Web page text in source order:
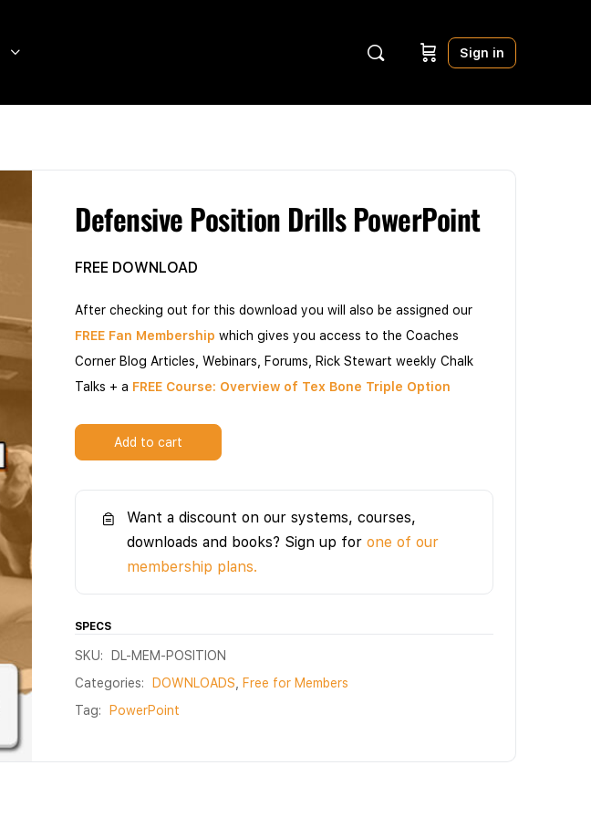
Sign in
Defensive Position Drills PowerPoint
FREE DOWNLOAD
After checking out for this download you will also be assigned our
FREE Fan Membership which gives you access to the Coaches
Corner Blog Articles, Webinars, Forums, Rick Stewart weekly Chalk
Talks + a FREE Course: Overview of Tex Bone Triple Option
Add to cart
Want a discount on our systems, courses,
downloads and books? Sign up forone of our
membership plans.
SPECS
SKU:
DL-MEM-POSITION
Categories:
DOWNLOADS
Free for Members
Tag:
PowerPoint